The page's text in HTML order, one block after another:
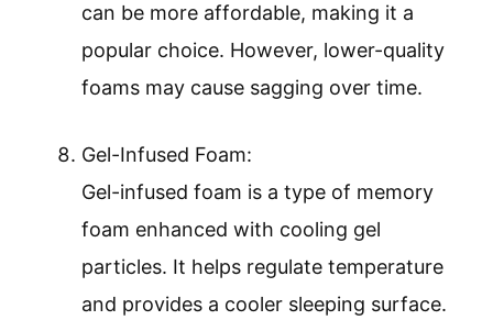
can be more affordable, making it a
popular choice. However, lower-quality
foams may cause sagging over time.
Gel-Infused Foam:
Gel-infused foam is a type of memory
foam enhanced with cooling gel
particles. It helps regulate temperature
and provides a cooler sleeping surface.